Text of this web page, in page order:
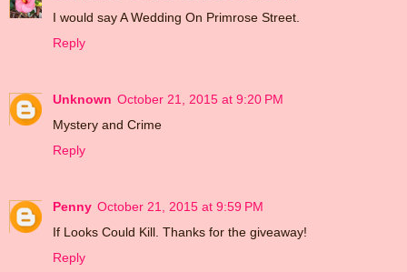
I would say A Wedding On Primrose Street.
Reply
Unknown October 21, 2015 at 9:20 PM
Mystery and Crime
Reply
Penny October 21, 2015 at 9:59 PM
If Looks Could Kill. Thanks for the giveaway!
Reply